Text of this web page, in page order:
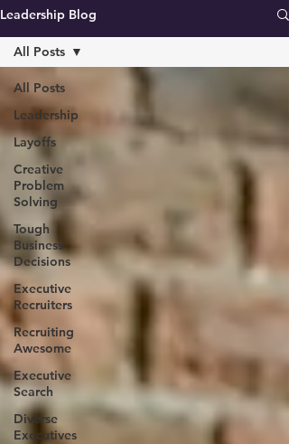
Leadership Blog
All Posts
Leadership
Layoffs
Creative
Problem
Solving
Tough
Business
Decisions
Executive
Recruiters
Recruiting
Awesome
Executive
Search
Diverse
Executives
All Posts